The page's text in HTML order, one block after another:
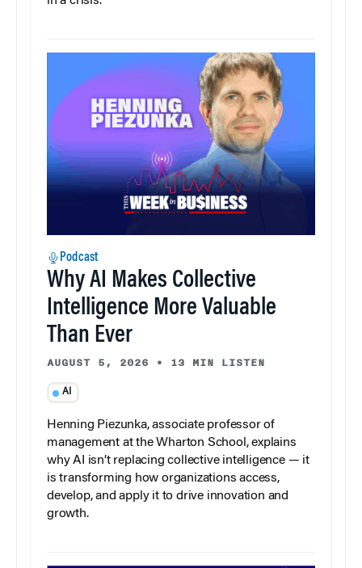
Podcast
Why AI Makes Collective
Intelligence More Valuable
Than Ever
AUGUST 5, 2026 • 13 MIN LISTEN
AI
Henning Piezunka, associate professor of
management at the Wharton School, explains
why AI isn’t replacing collective intelligence — it
is transforming how organizations access,
develop, and apply it to drive innovation and
growth.